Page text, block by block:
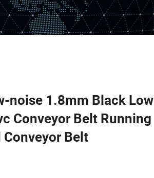
noise 1.8mm Black Low
Conveyor Belt Running
Belt